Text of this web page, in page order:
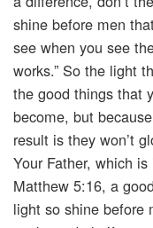
shine before men
see when you see
works.” So the light
the good things that
become, but
result is they won’t
Your Father, which
Matthew 5:16, a
light so shine before